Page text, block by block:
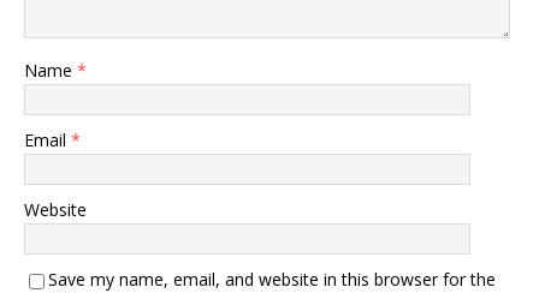
Name *
Email *
Website
Save my name, email, and website in this browser for the